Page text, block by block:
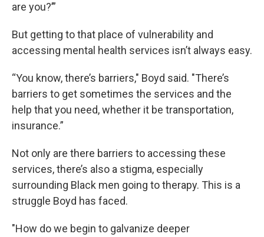
are you?’”
But getting to that place of vulnerability and
accessing mental health services isn’t always easy.
“You know, there’s barriers," Boyd said. "There’s
barriers to get sometimes the services and the
help that you need, whether it be transportation,
insurance.”
Not only are there barriers to accessing these
services, there’s also a stigma, especially
surrounding Black men going to therapy. This is a
struggle Boyd has faced.
"How do we begin to galvanize deeper